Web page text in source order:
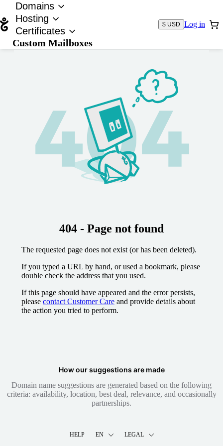
Domains
Hosting
Certificates
Custom Mailboxes
$ USD Log in
404 - Page not found
The requested page does not exist (or has been deleted).
If you typed a URL by hand, or used a bookmark, please
double check the address that you used.
If this page should have appeared and the error persists,
please contact Customer Care and provide details about
the action you tried to perform.
How our suggestions are made
Domain name suggestions are generated based on the following
criteria: availability, location, best deal, relevance, and occasionally
partnerships.
HELP EN LEGAL